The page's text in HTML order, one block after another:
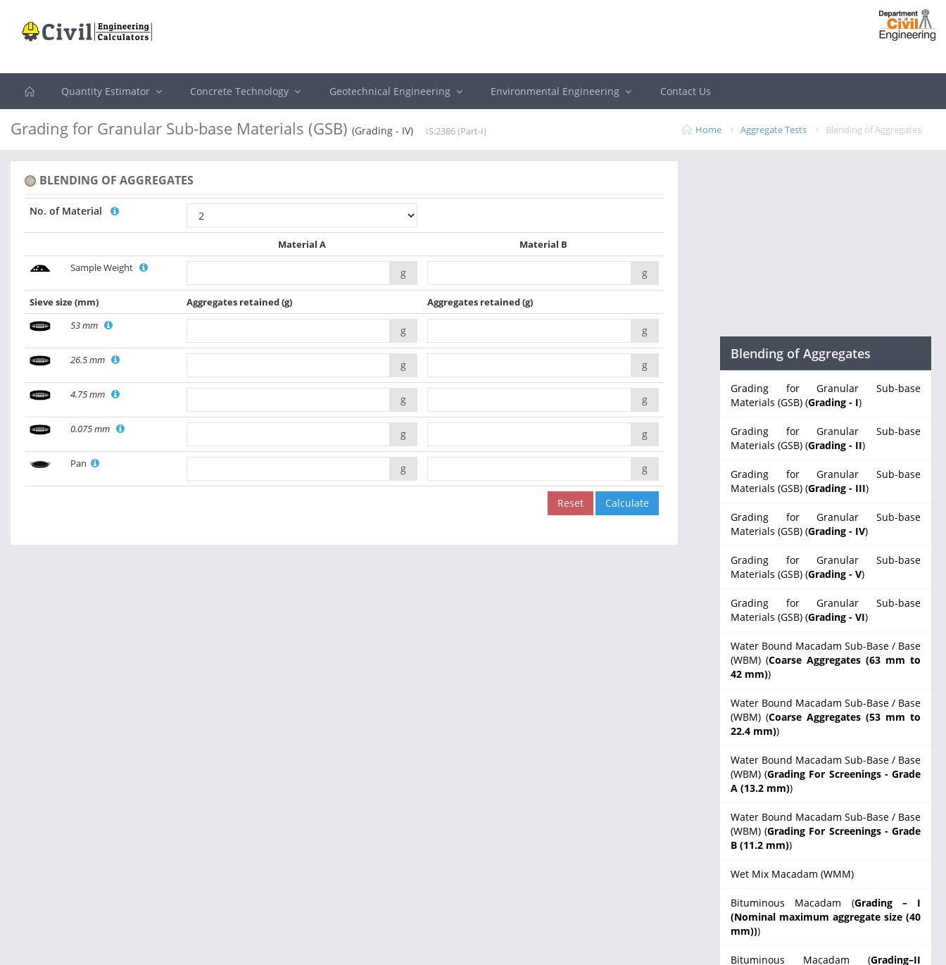
Quantity Estimator Concrete Technology Geotechnical Engineering Environmental Engineering Contact Us
Grading for Granular Sub-base Materials (GSB) (Grading - IV) IS:2386 (Part-I) Home Aggregate Tests Blending of Aggregates
BLENDING OF AGGREGATES
No. of Material
Material A
Material B
Sample Weight
g g
Sieve size(mm) Aggregates retained(g) Aggregates retained(g)
53 mm
g g
26.5 mm g g
4.75 mm g g
0.075 mm g g
Pan g g
Blending of Aggregates
Grading for Granular Sub-base
Materials (GSB) (Grading - I)
Grading for Granular Sub-base
Materials (GSB) (Grading - II)
Grading for Granular Sub-base
Materials (GSB) (Grading - III)
Grading for Granular Sub-base
Materials (GSB) (Grading - IV)
Grading for Granular Sub-base
Materials (GSB) (Grading - V)
Grading for Granular Sub-base
Materials (GSB) (Grading - VI)
Water Bound Macadam Sub-Base / Base
(WBM) (Coarse Aggregates (63 mm to
42 mm))
Water Bound Macadam Sub-Base / Base
(WBM) (Coarse Aggregates (53 mm to
22.4 mm))
Water Bound Macadam Sub-Base / Base
(WBM) (Grading For Screenings - Grade
A (13.2 mm))
Water Bound Macadam Sub-Base / Base
(WBM) (Grading For Screenings - Grade
B (11.2 mm))
Wet Mix Macadam (WMM)
Bituminous Macadam (Grading – I
(Nominal maximum aggregate size (40
mm)))
Bituminous Macadam (Grading–II